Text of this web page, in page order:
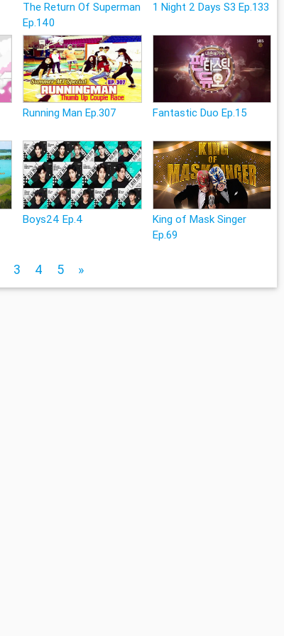
The Return Of Superman
Ep.140
1 Night 2 Days S3 Ep.133
Running Man Ep.307 Fantastic Duo Ep.15
Boys24 Ep.4
King of Mask Singer
Ep.69
3 4 5 »